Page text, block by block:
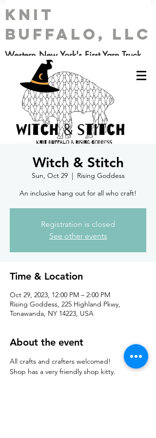
Knit
Buffalo, LLC
Western New York's First Yarn Truck
Witch & Stitch
Sun, Oct 29
  |
Rising Goddess
An inclusive hang out for all who craft!
Registration is closed
See other events
Time & Location
Oct 29, 2023, 12:00 PM – 2:00 PM
Rising Goddess, 225 Highland Pkwy,
Tonawanda, NY 14223, USA
About the event
All crafts and crafters welcomed!
Shop has a very friendly shop kitty.